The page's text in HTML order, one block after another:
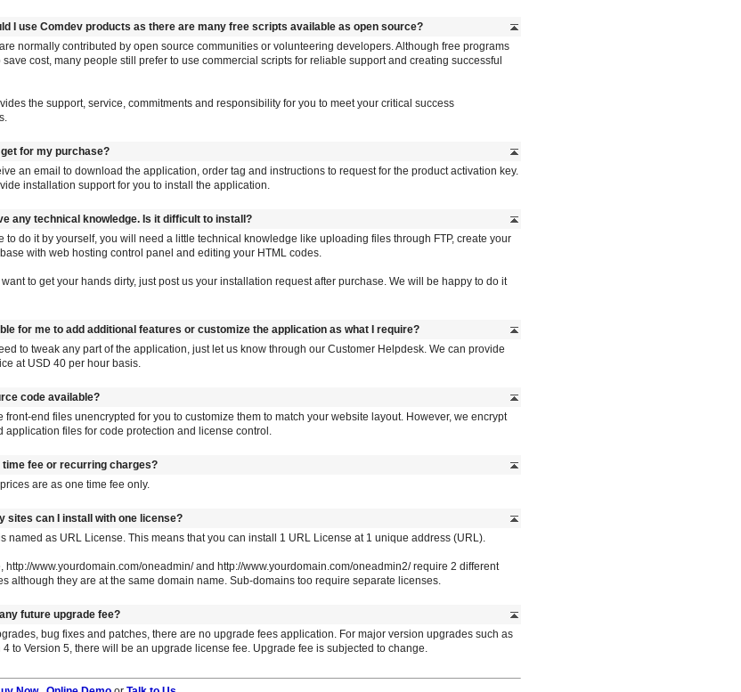
I use Comdev products as there are many free scripts available as open source?
normally contributed by open source communities or volunteering developers. Although free programs
save cost, many people still prefer to use commercial scripts for reliable support and creating successful
the support, service, commitments and responsibility for you to meet your critical success
get for my purchase?
an email to download the application, order tag and instructions to request for the product activation key.
installation support for you to install the application.
any technical knowledge. Is it difficult to install?
to do it by yourself, you will need a little technical knowledge like uploading files through FTP, create your
with web hosting control panel and editing your HTML codes.
want to get your hands dirty, just post us your installation request after purchase. We will be happy to do it
for me to add additional features or customize the application as what I require?
to tweak any part of the application, just let us know through our Customer Helpdesk. We can provide
at USD 40 per hour basis.
code available?
front-end files unencrypted for you to customize them to match your website layout. However, we encrypt
application files for code protection and license control.
time fee or recurring charges?
are as one time fee only.
sites can I install with one license?
named as URL License. This means that you can install 1 URL License at 1 unique address (URL).
http://www.yourdomain.com/oneadmin/ and http://www.yourdomain.com/oneadmin2/ require 2 different
although they are at the same domain name. Sub-domains too require separate licenses.
future upgrade fee?
bug fixes and patches, there are no upgrade fees application. For major version upgrades such as
4 to Version 5, there will be an upgrade license fee. Upgrade fee is subjected to change.